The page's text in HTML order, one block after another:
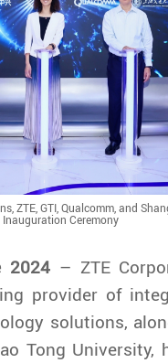
ZTE, GTI, Qualcomm, and
Inauguration Ceremony
2024 – ZTE
provider of
solutions,
Tong University,